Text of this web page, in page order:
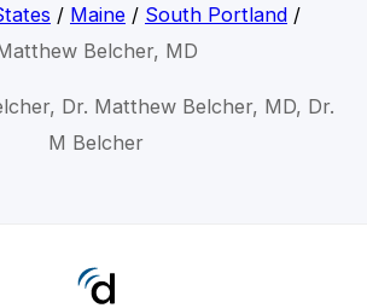
/ Maine/ South Portland/
Belcher, MD
Dr. Matthew Belcher, MD, Dr.
M Belcher